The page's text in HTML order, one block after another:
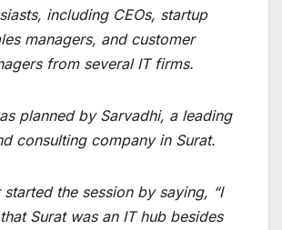
including CEOs, startup
managers, and customer
from several IT firms.
planned by Sarvadhi, a leading
consulting company in Surat.
started the session by saying, “I
Surat was an IT hub besides